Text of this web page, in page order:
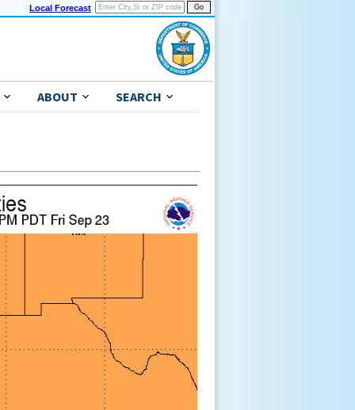
Local Forecast
ABOUT SEARCH